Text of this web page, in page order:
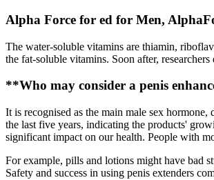
Alpha Force for ed for Men,
The water-soluble vitamins are thiamin,
the fat-soluble vitamins. Soon after,
**Who may consider a penis
It is recognised as the main male sex
the last five years, indicating the products'
significant impact on our health. People with
For example, pills and lotions might have bad
Safety and success in using penis extenders